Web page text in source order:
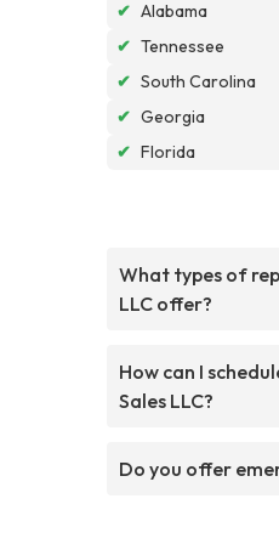
✔ Alabama
✔ Tennessee
✔ South Carolina
✔ Georgia
✔ Florida
What types of
LLC offer?
How can I
Sales LLC?
Do you offer